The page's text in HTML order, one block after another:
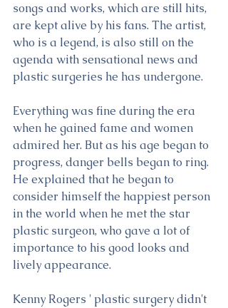
songs and works, which are still hits,
are kept alive by his fans. The artist,
who is a legend, is also still on the
agenda with sensational news and
plastic surgeries he has undergone.
Everything was fine during the era
when he gained fame and women
admired her. But as his age began to
progress, danger bells began to ring.
He explained that he began to
consider himself the happiest person
in the world when he met the star
plastic surgeon, who gave a lot of
importance to his good looks and
lively appearance.
Kenny Rogers ' plastic surgery didn't